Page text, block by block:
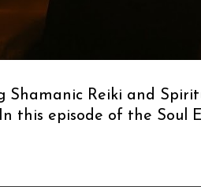
Shamanic Reiki and
this episode of the Soul